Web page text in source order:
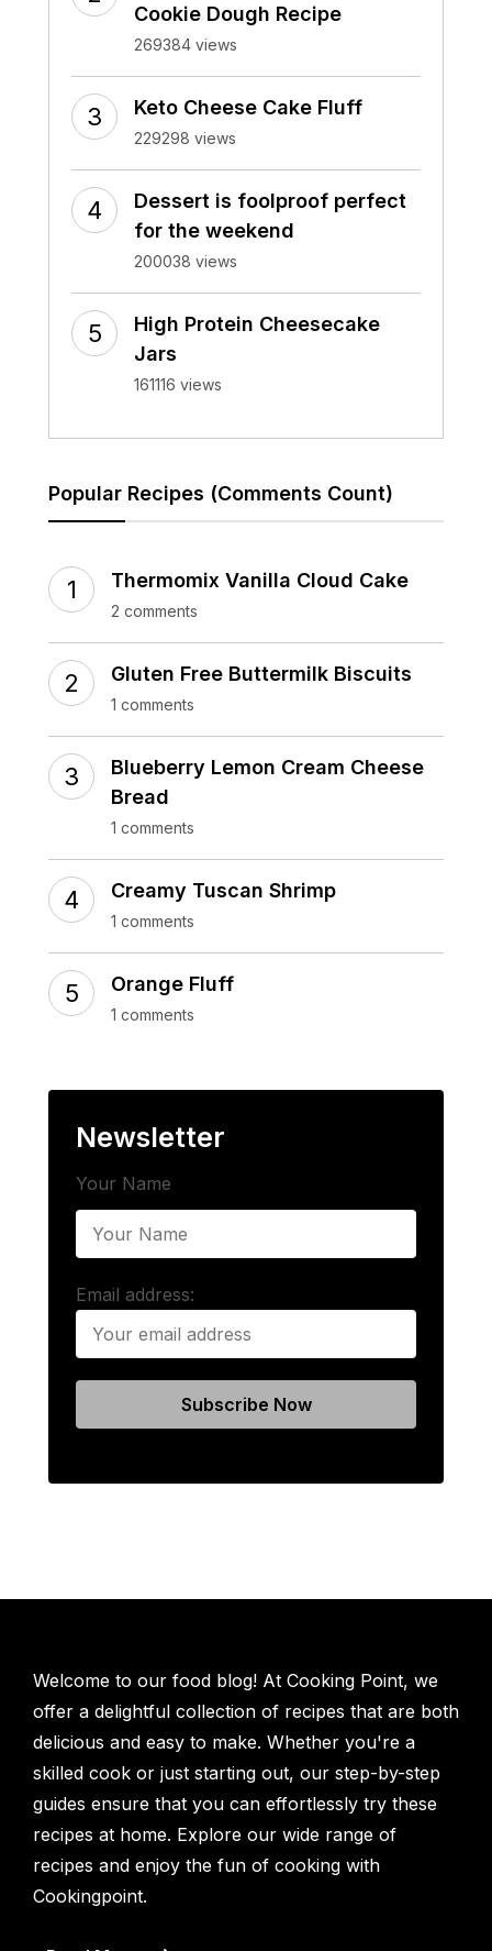
Cookie Dough Recipe
269384 views
Keto Cheese Cake Fluff
229298 views
Dessert is foolproof perfect
for the weekend
200038 views
High Protein Cheesecake
Jars
161116 views
Popular Recipes (Comments Count)
Thermomix Vanilla Cloud Cake
2 comments
Gluten Free Buttermilk Biscuits
1 comments
Blueberry Lemon Cream Cheese
Bread
1 comments
Creamy Tuscan Shrimp
1 comments
Orange Fluff
1 comments
Newsletter
Your Name
Email address:
Welcome to our food blog! At Cooking Point, we
offer a delightful collection of recipes that are both
delicious and easy to make. Whether you're a
skilled cook or just starting out, our step-by-step
guides ensure that you can effortlessly try these
recipes at home. Explore our wide range of
recipes and enjoy the fun of cooking with
Cookingpoint.